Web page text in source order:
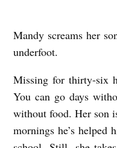
A
d
o
l
e
s
Mandy screams her
underfoot.
Missing for thirty-six
You can go days
without food. Her son
mornings he’s helped